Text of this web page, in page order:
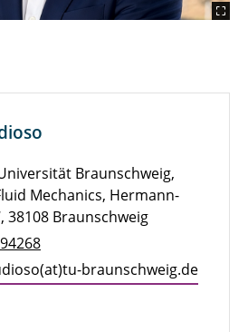
Braunschweig,
Mechanics, Hermann-
38108 Braunschweig
braun­schweig.de